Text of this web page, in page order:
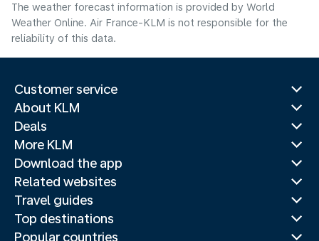
The weather forecast information is provided by World
Weather Online. Air France-KLM is not responsible for the
reliability of this data.
Customer service
About KLM
Deals
More KLM
Download the app
Related websites
Travel guides
Top destinations
Popular countries